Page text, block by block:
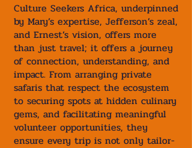
Culture Seekers Africa, underpinned
by Mary’s expertise, Jefferson’s zeal,
and Ernest’s vision, offers more
than just travel; it offers a journey
of connection, understanding, and
impact. From arranging private
safaris that respect the ecosystem
to securing spots at hidden culinary
gems, and facilitating meaningful
volunteer opportunities, they
ensure every trip is not only tailor-